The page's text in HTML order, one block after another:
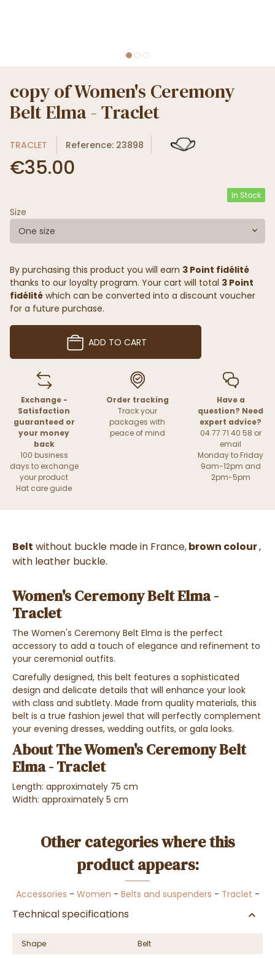
copy of Women's Ceremony
Belt Elma - Traclet
TRACLET Reference: 23898
€35.00
In Stock
Size
One size
By purchasing this product you will earn 3 Point fidélité
thanks to our loyalty program. Your cart will total 3 Point
fidélité which can be converted into a discount voucher
for a future purchase.
ADD TO CART
Exchange -
Satisfaction
guaranteed or
your money
back
100 business
days to exchange
your product
Hat care guide
Order tracking
Track your
packages with
peace of mind
Have a
question? Need
expert advice?
04 77 71 40 58 or
email
Monday to Friday
9am-12pm and
2pm-5pm
Belt without buckle made in France,brown colour,
with leather buckle.
Women's Ceremony Belt Elma -
Traclet
The Women's Ceremony Belt Elma is the perfect
accessory to add a touch of elegance and refinement to
your ceremonial outfits.
Carefully designed, this belt features a sophisticated
design and delicate details that will enhance your look
with class and subtlety. Made from quality materials, this
belt is a true fashion jewel that will perfectly complement
your evening dresses, wedding outfits, or gala looks.
About The Women's Ceremony Belt
Elma - Traclet
Length: approximately 75 cm
Width: approximately 5 cm
Other categories where this
product appears:
Accessories - Women - Belts and suspenders - Traclet -
Technical specifications
Shape Belt